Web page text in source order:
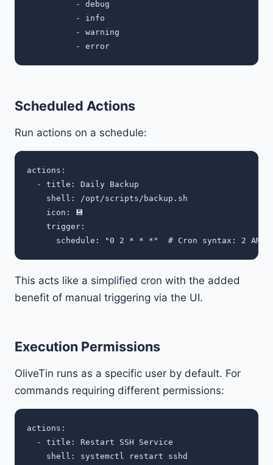
          - debug
          - info
          - warning
Scheduled Actions
Run actions on a schedule:
actions:
  - title: Daily Backup
    shell: /opt/scripts/backup.sh
    icon: 💾
    trigger:
This acts like a simplified cron with the added
benefit of manual triggering via the UI.
Execution Permissions
OliveTin runs as a specific user by default. For
commands requiring different permissions:
actions:
  - title: Restart SSH Service
    shell: systemctl restart sshd